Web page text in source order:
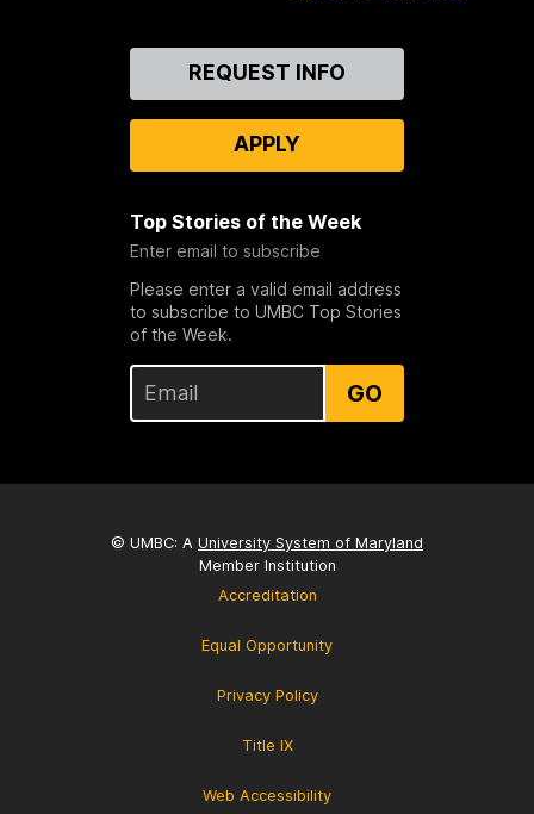
REQUEST INFO
APPLY
Top Stories of the Week
Enter email to subscribe
Please enter a valid email address
to subscribe to UMBC Top Stories
of the Week.
GO
© UMBC: A University System of Maryland
Member Institution
Accreditation
Equal Opportunity
Privacy Policy
Title IX
Web Accessibility